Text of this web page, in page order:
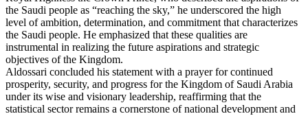
the Saudi people as “reaching the sky,” he underscored the high
level of ambition, determination, and commitment that characterizes
the Saudi people. He emphasized that these qualities are
instrumental in realizing the future aspirations and strategic
objectives of the Kingdom.
Aldossari concluded his statement with a prayer for continued
prosperity, security, and progress for the Kingdom of Saudi Arabia
under its wise and visionary leadership, reaffirming that the
statistical sector remains a cornerstone of national development and